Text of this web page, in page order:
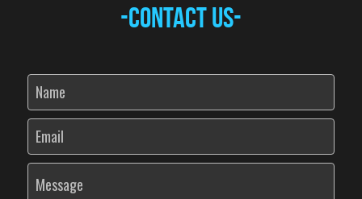
-Contact Us-
Name
Email
Message